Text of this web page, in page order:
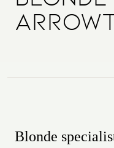
Blonde